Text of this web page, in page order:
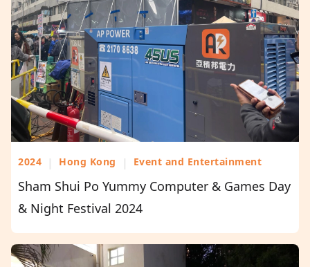
2024 | Hong Kong | Event and Entertainment
Sham Shui Po Yummy Computer & Games Day
& Night Festival 2024